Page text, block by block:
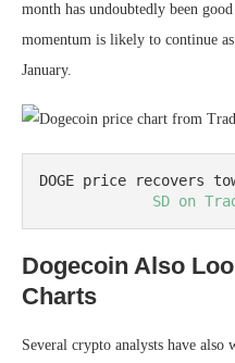
month has undoubtedly been
momentum is likely to continue
January.
DOGE price recovers
SD on
Dogecoin Also
Charts
Several crypto analysts have also